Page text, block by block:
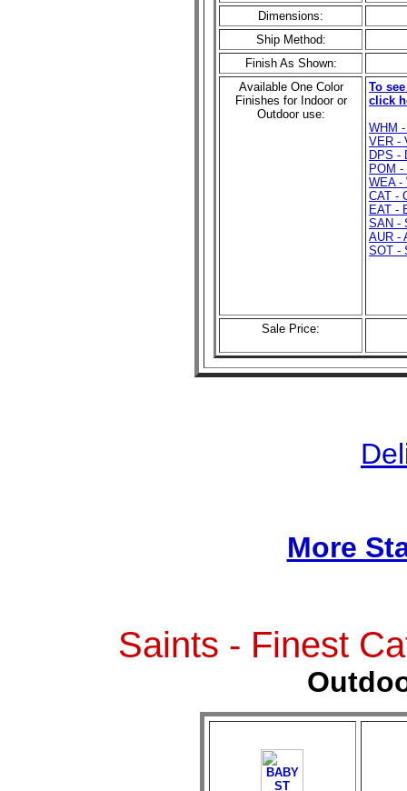
Dimensions:
Ship Method:
Finish As Shown:
Available One Color
Finishes for Indoor or
Outdoor use:
To
click
WHM
VER -
DPS -
POM
WEA -
CAT -
EAT -
SAN -
AUR -
SOT -
Sale Price:
More
Saints - Finest